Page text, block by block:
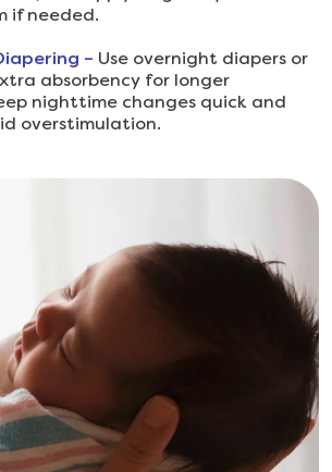
if needed.
– Use overnight diapers or
absorbency for longer
nighttime changes quick and
overstimulation.